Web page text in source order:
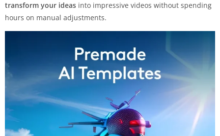
transform your ideas into impressive videos without spending
hours on manual adjustments.